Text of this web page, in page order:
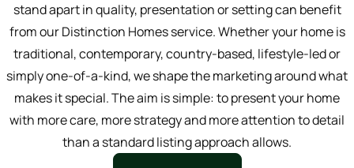
stand apart in quality, presentation or setting can benefit
from our Distinction Homes service. Whether your home is
traditional, contemporary, country-based, lifestyle-led or
simply one-of-a-kind, we shape the marketing around what
makes it special. The aim is simple: to present your home
with more care, more strategy and more attention to detail
than a standard listing approach allows.